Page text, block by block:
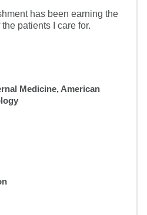
has been earning the
patients I care for.
Medicine, American